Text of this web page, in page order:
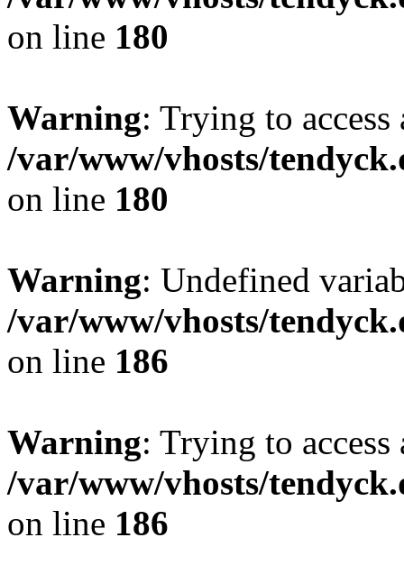
on line 180
Warning: Trying to
/var/www/vhosts/
on line 180
Warning: Undefined
/var/www/vhosts/
on line 186
Warning: Trying to
/var/www/vhosts/
on line 186